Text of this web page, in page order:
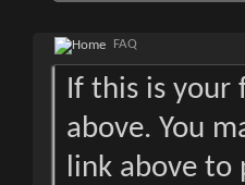
FAQ
If this is your
above. You
link above to